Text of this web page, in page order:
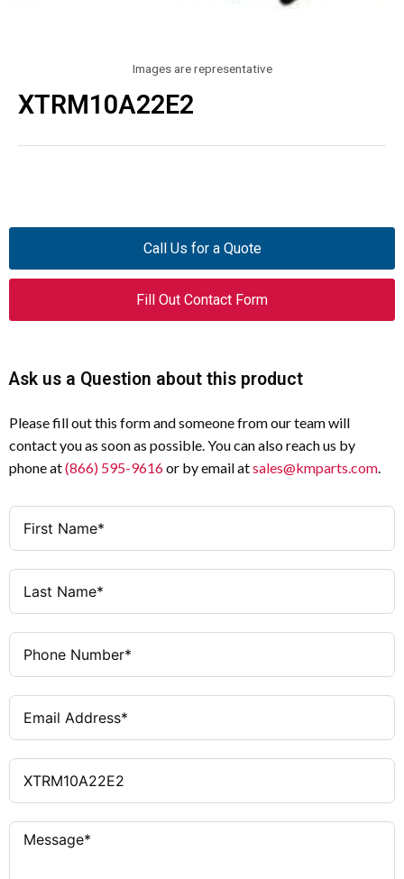
Images are representative
XTRM10A22E2
Call Us for a Quote
Fill Out Contact Form
Ask us a Question about this product
Please fill out this form and someone from our team will
contact you as soon as possible. You can also reach us by
phone at(866) 595-9616or by email atsales@kmparts.com.